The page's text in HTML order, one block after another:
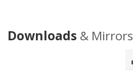
Downloads & Mirrors